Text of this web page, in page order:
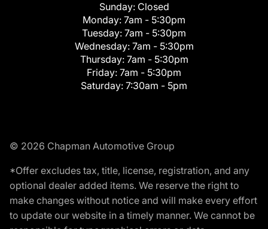
Sunday: Closed
Monday: 7am - 5:30pm
Tuesday: 7am - 5:30pm
Wednesday: 7am - 5:30pm
Thursday: 7am - 5:30pm
Friday: 7am - 5:30pm
Saturday: 7:30am - 5pm
© 2026 Chapman Automotive Group
*Offer excludes tax, title, license, registration, and any
optional dealer added items. We reserve the right to
make changes without notice and will make every effort
to update our website in a timely manner. We cannot be